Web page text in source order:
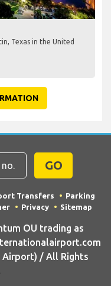
Texas in the United
GO
Transfers
Parking
Privacy Sitemap
OU trading as
Airport) / All Rights